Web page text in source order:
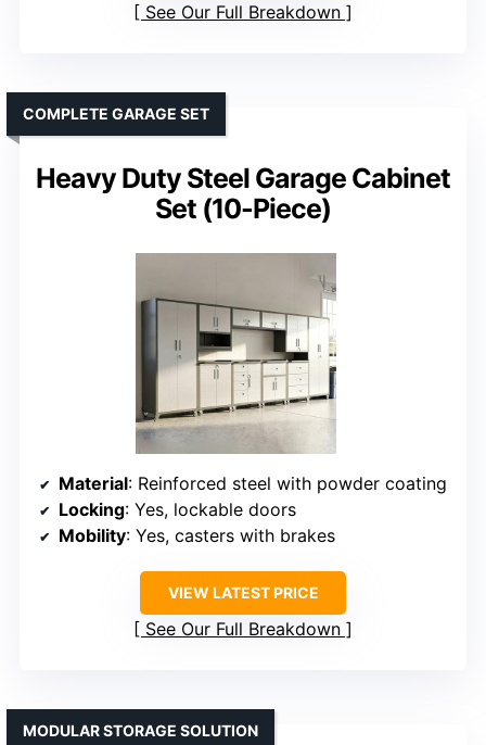
See Our Full Breakdown
Heavy Duty Steel Garage Cabinet
Set (10-Piece)
COMPLETE GARAGE SET
Material: Reinforced steel with powder coating
Locking: Yes, lockable doors
Mobility: Yes, casters with brakes
VIEW LATEST PRICE
See Our Full Breakdown
MODULAR STORAGE SOLUTION